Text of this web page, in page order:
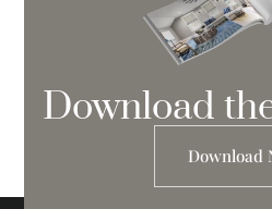
Download
Download